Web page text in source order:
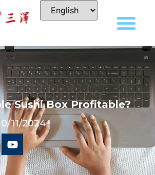
Sushi Box Profitable?
11/2024